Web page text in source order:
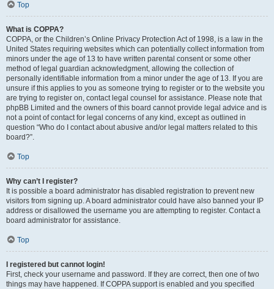
Top
What is COPPA?
COPPA, or the Children’s Online Privacy Protection Act of 1998, is a law in the
United States requiring websites which can potentially collect information from
minors under the age of 13 to have written parental consent or some other
method of legal guardian acknowledgment, allowing the collection of
personally identifiable information from a minor under the age of 13. If you are
unsure if this applies to you as someone trying to register or to the website you
are trying to register on, contact legal counsel for assistance. Please note that
phpBB Limited and the owners of this board cannot provide legal advice and is
not a point of contact for legal concerns of any kind, except as outlined in
question “Who do I contact about abusive and/or legal matters related to this
board?”.
Top
Why can’t I register?
It is possible a board administrator has disabled registration to prevent new
visitors from signing up. A board administrator could have also banned your IP
address or disallowed the username you are attempting to register. Contact a
board administrator for assistance.
Top
I registered but cannot login!
First, check your username and password. If they are correct, then one of two
things may have happened. If COPPA support is enabled and you specified